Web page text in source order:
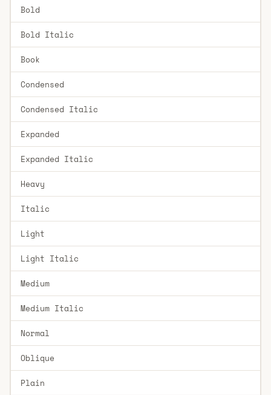
Bold
Bold Italic
Book
Condensed
Condensed Italic
Expanded
Expanded Italic
Heavy
Italic
Light
Light Italic
Medium
Medium Italic
Normal
Oblique
Plain